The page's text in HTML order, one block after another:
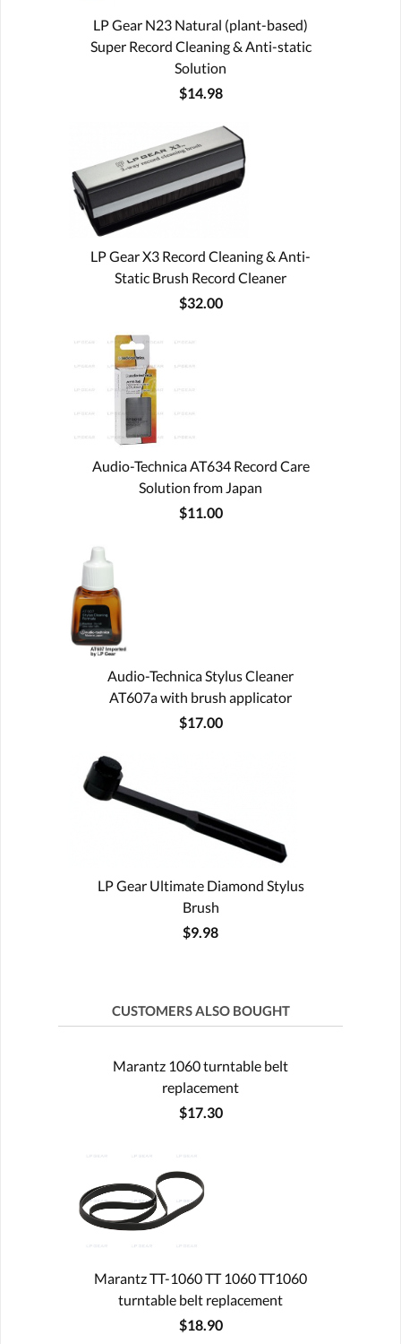
LP Gear N23 Natural (plant-based)
Super Record Cleaning & Anti-static
Solution
$14.98
LP Gear X3 Record Cleaning & Anti-
Static Brush Record Cleaner
$32.00
Audio-Technica AT634 Record Care
Solution from Japan
$11.00
Audio-Technica Stylus Cleaner
AT607a with brush applicator
$17.00
LP Gear Ultimate Diamond Stylus
Brush
$9.98
CUSTOMERS ALSO BOUGHT
Marantz 1060 turntable belt
replacement
$17.30
Marantz TT-1060 TT 1060 TT1060
turntable belt replacement
$18.90